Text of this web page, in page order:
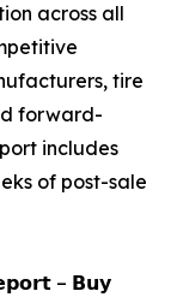
across all
tire
forward-
includes
of post-sale
– 𝗕𝘂𝘆